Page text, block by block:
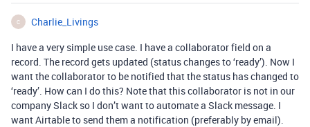
C
Charlie_Livings
I have a very simple use case. I have a collaborator field on a
record. The record gets updated (status changes to ‘ready’). Now I
want the collaborator to be notified that the status has changed to
‘ready’. How can I do this? Note that this collaborator is not in our
company Slack so I don’t want to automate a Slack message. I
want Airtable to send them a notification (preferably by email).